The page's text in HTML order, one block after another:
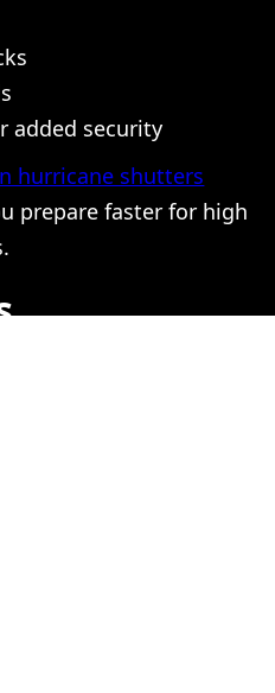
added security
hurricane shutters
prepare faster for high